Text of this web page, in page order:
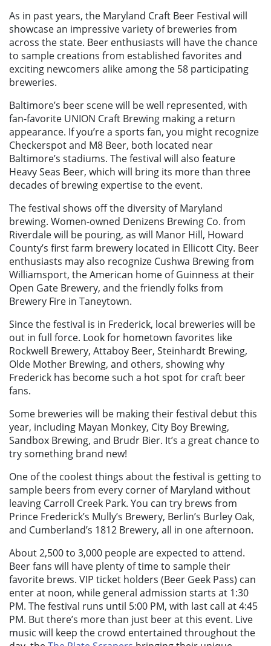
As in past years, the Maryland Craft Beer Festival will
showcase an impressive variety of breweries from
across the state. Beer enthusiasts will have the chance
to sample creations from established favorites and
exciting newcomers alike among the 58 participating
breweries.
Baltimore’s beer scene will be well represented, with
fan-favorite UNION Craft Brewing making a return
appearance. If you’re a sports fan, you might recognize
Checkerspot and M8 Beer, both located near
Baltimore’s stadiums. The festival will also feature
Heavy Seas Beer, which will bring its more than three
decades of brewing expertise to the event.
The festival shows off the diversity of Maryland
brewing. Women-owned Denizens Brewing Co. from
Riverdale will be pouring, as will Manor Hill, Howard
County’s first farm brewery located in Ellicott City. Beer
enthusiasts may also recognize Cushwa Brewing from
Williamsport, the American home of Guinness at their
Open Gate Brewery, and the friendly folks from
Brewery Fire in Taneytown.
Since the festival is in Frederick, local breweries will be
out in full force. Look for hometown favorites like
Rockwell Brewery, Attaboy Beer, Steinhardt Brewing,
Olde Mother Brewing, and others, showing why
Frederick has become such a hot spot for craft beer
fans.
Some breweries will be making their festival debut this
year, including Mayan Monkey, City Boy Brewing,
Sandbox Brewing, and Brudr Bier. It’s a great chance to
try something brand new!
One of the coolest things about the festival is getting to
sample beers from every corner of Maryland without
leaving Carroll Creek Park. You can try brews from
Prince Frederick’s Mully’s Brewery, Berlin’s Burley Oak,
and Cumberland’s 1812 Brewery, all in one afternoon.
About 2,500 to 3,000 people are expected to attend.
Beer fans will have plenty of time to sample their
favorite brews. VIP ticket holders (Beer Geek Pass) can
enter at noon, while general admission starts at 1:30
PM. The festival runs until 5:00 PM, with last call at 4:45
PM. But there’s more than just beer at this event. Live
music will keep the crowd entertained throughout the